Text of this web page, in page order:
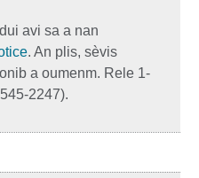
avi sa a nan
. An plis, sèvis
a oumenm. Rele 1-
2247).